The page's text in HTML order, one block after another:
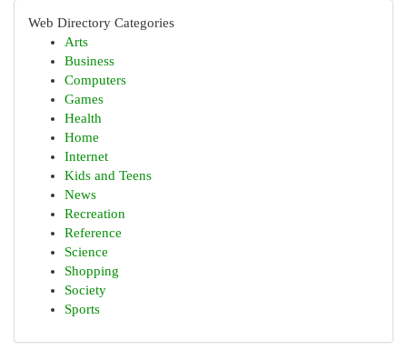
Web Directory Categories
Arts
Business
Computers
Games
Health
Home
Internet
Kids and Teens
News
Recreation
Reference
Science
Shopping
Society
Sports